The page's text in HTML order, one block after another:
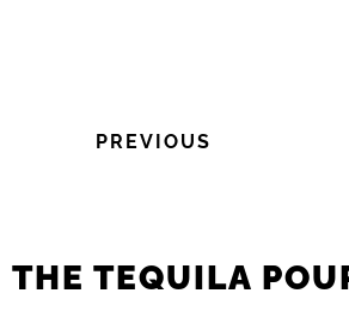
PREVIOUS
THE TEQUILA